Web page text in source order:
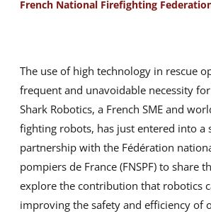
French National Firefighting
The use of high technology in rescue
frequent and unavoidable necessity
Shark Robotics, a French SME and
fighting robots, has just entered into a
partnership with the Fédération
pompiers de France (FNSPF) to share
explore the contribution that robotics
improving the safety and efficiency of